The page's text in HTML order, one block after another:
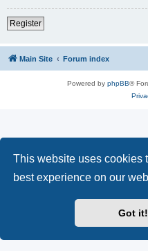
This website uses cookies
best experience on our
Got it!
Register
Main Site Forum index
Powered by phpBB®